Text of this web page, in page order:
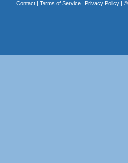
Contact| Terms of Service| Privacy Policy| ©